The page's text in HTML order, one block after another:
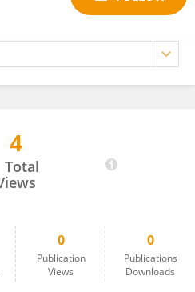
4
Total
0
Publication
Views
0
Publications
Downloads